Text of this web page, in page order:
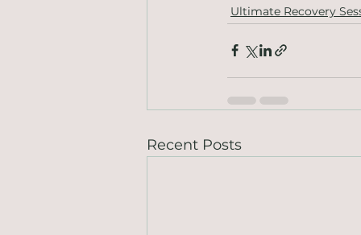
Ultimate Recovery
Recent Posts